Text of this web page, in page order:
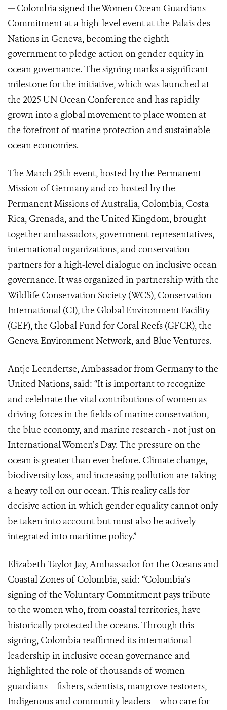
— Colombia signed the Women Ocean Guardians
Commitment at a high-level event at the Palais des
Nations in Geneva, becoming the eighth
government to pledge action on gender equity in
ocean governance. The signing marks a significant
milestone for the initiative, which was launched at
the 2025 UN Ocean Conference and has rapidly
grown into a global movement to place women at
the forefront of marine protection and sustainable
ocean economies.
The March 25th event, hosted by the Permanent
Mission of Germany and co-hosted by the
Permanent Missions of Australia, Colombia, Costa
Rica, Grenada, and the United Kingdom, brought
together ambassadors, government representatives,
international organizations, and conservation
partners for a high-level dialogue on inclusive ocean
governance. It was organized in partnership with the
Wildlife Conservation Society (WCS), Conservation
International (CI), the Global Environment Facility
(GEF), the Global Fund for Coral Reefs (GFCR), the
Geneva Environment Network, and Blue Ventures.
Antje Leendertse, Ambassador from Germany to the
United Nations, said: “It is important to recognize
and celebrate the vital contributions of women as
driving forces in the fields of marine conservation,
the blue economy, and marine research - not just on
International Women’s Day. The pressure on the
ocean is greater than ever before. Climate change,
biodiversity loss, and increasing pollution are taking
a heavy toll on our ocean. This reality calls for
decisive action in which gender equality cannot only
be taken into account but must also be actively
integrated into maritime policy.”
Elizabeth Taylor Jay, Ambassador for the Oceans and
Coastal Zones of Colombia, said: “Colombia’s
signing of the Voluntary Commitment pays tribute
to the women who, from coastal territories, have
historically protected the oceans. Through this
signing, Colombia reaffirmed its international
leadership in inclusive ocean governance and
highlighted the role of thousands of women
guardians – fishers, scientists, mangrove restorers,
Indigenous and community leaders – who care for